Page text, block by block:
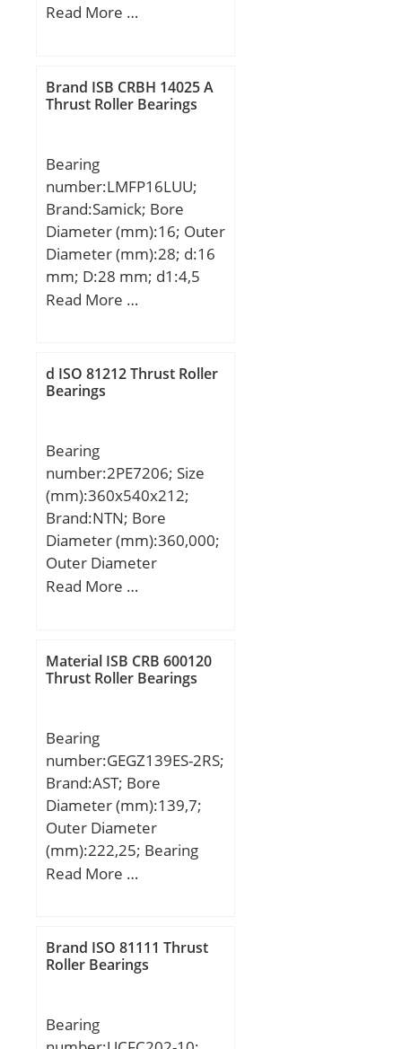
(mm):400; Width
C:108 mm; K:9 mm;
Weight:68 Kg; Basic
load rating (C0):2313 kN;
(Grease) Lubrication
Speed:1530 r/min;
Read More …
Brand ISB CRBH 14025 A
Thrust Roller Bearings
Bearing
number:LMFP16LUU;
Brand:Samick; Bore
Diameter (mm):16; Outer
Diameter (mm):28; d:16
mm; D:28 mm; d1:4,5
mm; d2:8 mm; h:4,4
mm; ℓ:6 Tolerance h14;
Tolerance
dynamic load rating
(C):1,23 kN;
Read More …
d ISO 81212 Thrust Roller
Bearings
Bearing
number:2PE7206; Size
(mm):360x540x212;
Brand:NTN; Bore
Diameter (mm):360,000;
Outer Diameter
(mm):540,000; Width
H:212,000 mm;
Read More …
Material ISB CRB 600120
Thrust Roller Bearings
Bearing
number:GEGZ139ES-2RS;
Brand:AST; Bore
Diameter (mm):139,7;
Outer Diameter
(mm):222,25; Bearing
Type:sealed; Bore Dia
(Bo):4.1250; Inner Width
(Bi):4.9500; Dynamic
(Cor):1,168,933; Max.
Read More …
Brand ISO 81111 Thrust
Roller Bearings
Bearing